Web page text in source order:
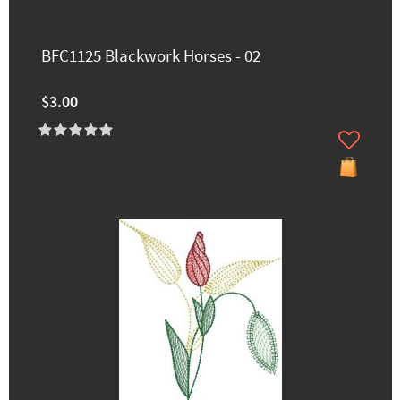
BFC1125 Blackwork Horses - 02
$3.00